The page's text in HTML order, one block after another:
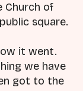
Church of
square.
it went.
we have
got to the